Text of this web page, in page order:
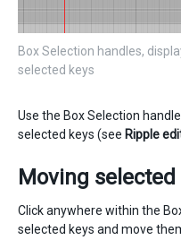
Box Selection handles,
selected keys
Use the Box Selection
selected keys (see Ripple
Moving selected
Click anywhere within the
selected keys and move